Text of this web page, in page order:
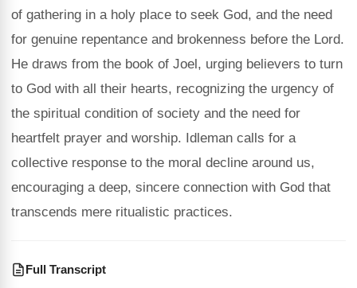
of gathering in a holy place to seek God, and the need
for genuine repentance and brokenness before the Lord.
He draws from the book of Joel, urging believers to turn
to God with all their hearts, recognizing the urgency of
the spiritual condition of society and the need for
heartfelt prayer and worship. Idleman calls for a
collective response to the moral decline around us,
encouraging a deep, sincere connection with God that
transcends mere ritualistic practices.
Full Transcript